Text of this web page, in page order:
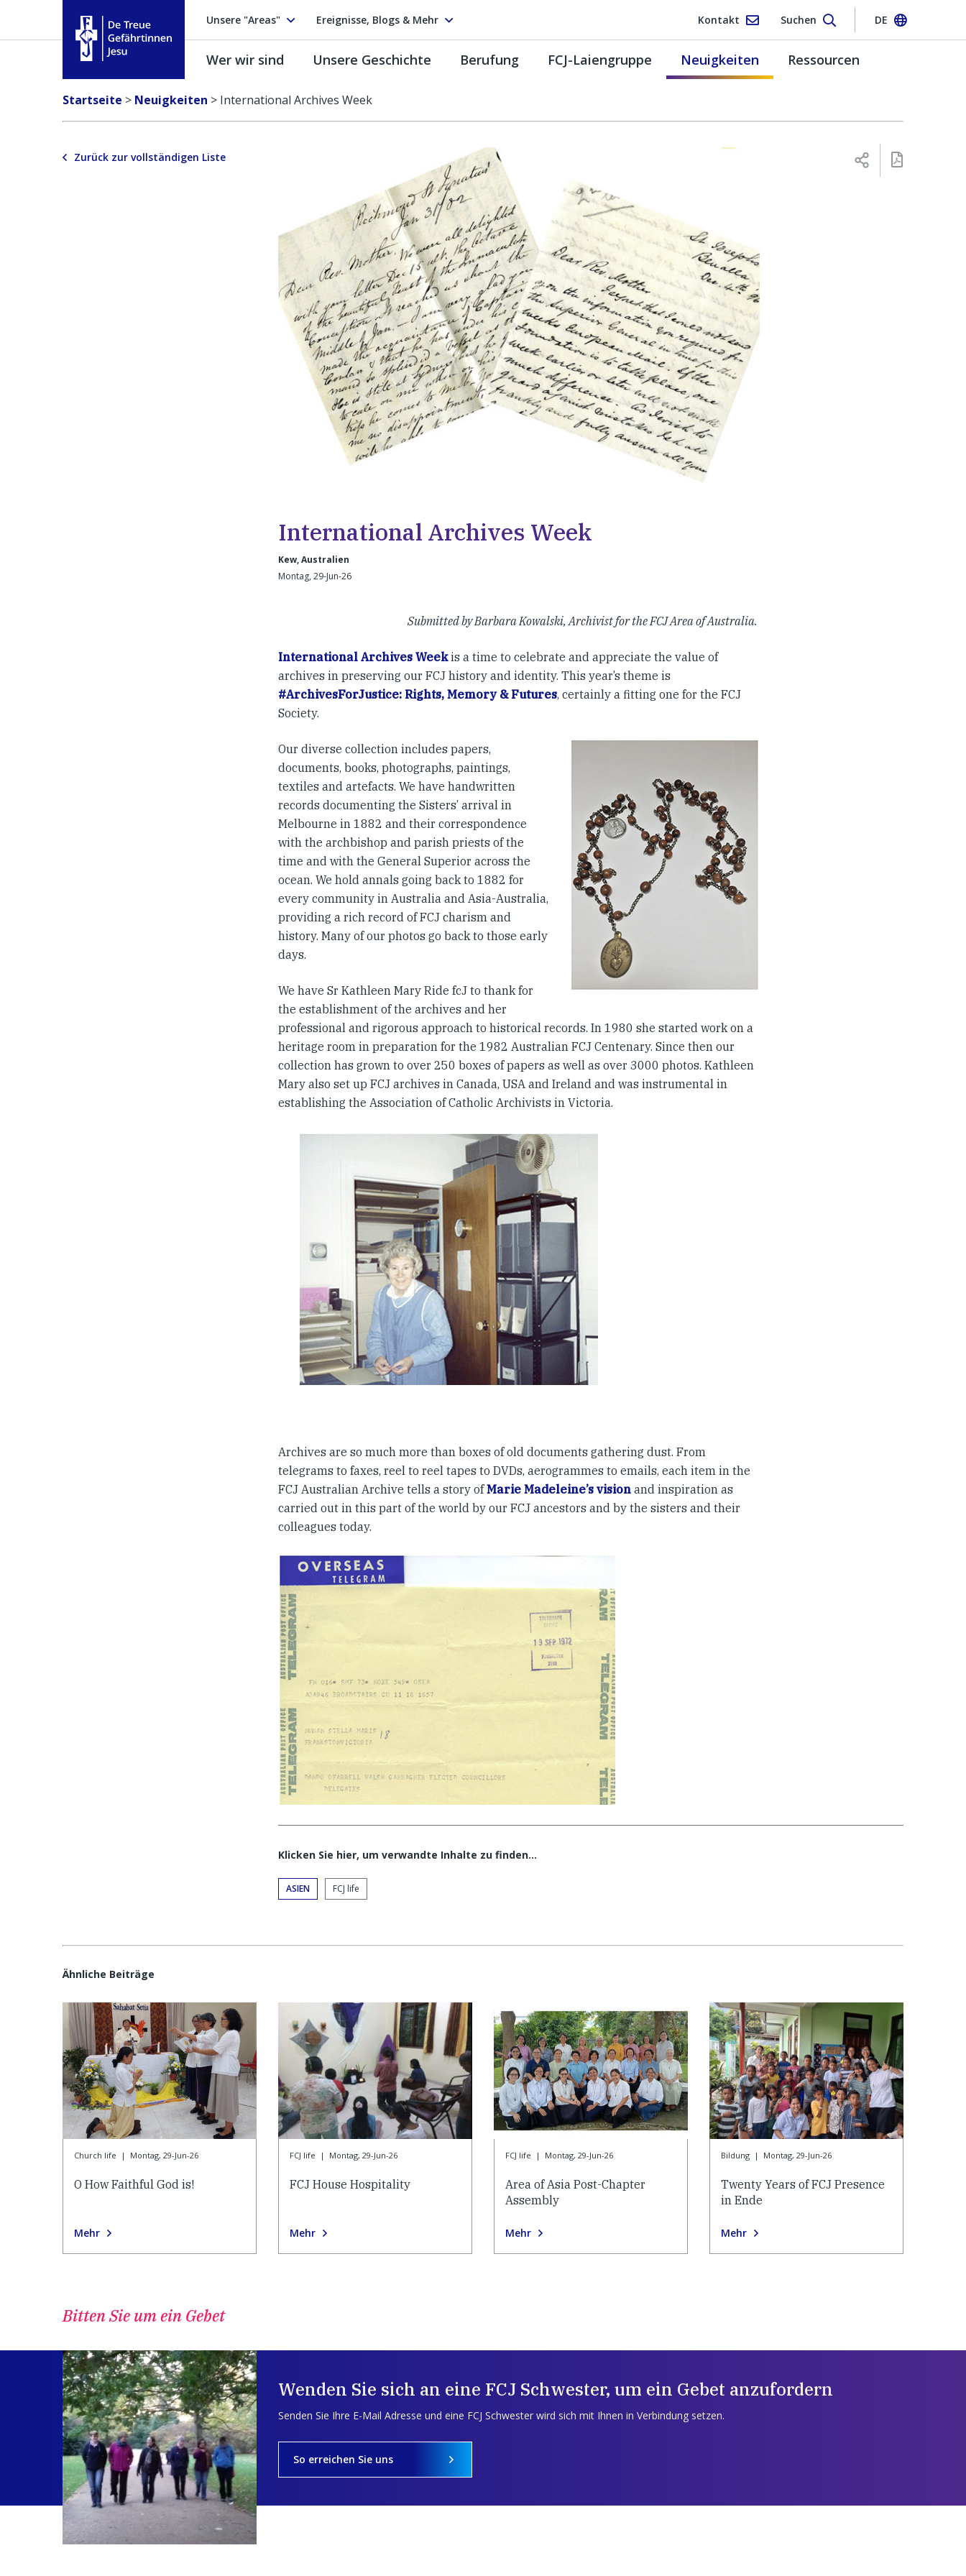
Unsere "Areas" Ereignisse, Blogs & Mehr Kontakt Suchen DE
Treue Gefährtinnen Jesu
Wer wir sind Unsere Geschichte Berufung FCJ-Laiengruppe Neuigkeiten Ressourcen
Startseite > Neuigkeiten > International Archives Week
Zurück zur vollständigen Liste
International Archives Week
Kew, Australien
Montag, 29-Jun-26
Submitted by Barbara Kowalski, Archivist for the FCJ Area of Australia.
International Archives Weekis a time to celebrate and appreciate the value of
archives in preserving our FCJ history and identity. This year’s theme is
#ArchivesForJustice: Rights, Memory & Futures, certainly a fitting one for the FCJ
Society.
Our diverse collection includes papers,
documents, books, photographs, paintings,
textiles and artefacts. We have handwritten
records documenting the Sisters’ arrival in
Melbourne in 1882 and their correspondence
with the archbishop and parish priests of the
time and with the General Superior across the
ocean. We hold annals going back to 1882 for
every community in Australia and Asia-Australia,
providing a rich record of FCJ charism and
history. Many of our photos go back to those early
days.
We have Sr Kathleen Mary Ride fcJ to thank for
the establishment of the archives and her
professional and rigorous approach to historical records. In 1980 she started work on a
heritage room in preparation for the 1982 Australian FCJ Centenary. Since then our
collection has grown to over 250 boxes of papers as well as over 3000 photos. Kathleen
Mary also set up FCJ archives in Canada, USA and Ireland and was instrumental in
establishing the Association of Catholic Archivists in Victoria.
Archives are so much more than boxes of old documents gathering dust. From
telegrams to faxes, reel to reel tapes to DVDs, aerogrammes to emails, each item in the
FCJ Australian Archive tells a story ofMarie Madeleine’s vision and inspiration as
carried out in this part of the world by our FCJ ancestors and by the sisters and their
colleagues today.
Klicken Sie hier, um verwandte Inhalte zu finden…
ASIEN FCJ life
Ähnliche Beiträge
Church life | Montag, 29-Jun-26
O How Faithful God is!
Mehr
FCJ life | Montag, 29-Jun-26
FCJ House Hospitality
Mehr
FCJ life | Montag, 29-Jun-26
Area of Asia Post-Chapter
Assembly
Mehr
Bildung | Montag, 29-Jun-26
Twenty Years of FCJ Presence
in Ende
Mehr
Bitten Sie um ein Gebet
Wenden Sie sich an eine FCJ Schwester, um ein Gebet anzufordern
Senden Sie Ihre E-Mail Adresse und eine FCJ Schwester wird sich mit Ihnen in Verbindung setzen.
So erreichen Sie uns